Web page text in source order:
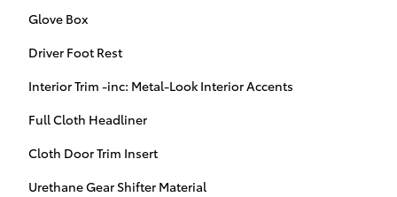
Glove Box
Driver Foot Rest
Interior Trim -inc: Metal-Look Interior Accents
Full Cloth Headliner
Cloth Door Trim Insert
Urethane Gear Shifter Material